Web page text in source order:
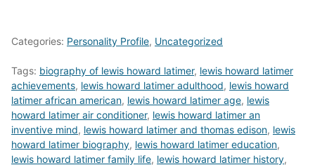
Categories: Personality Profile, Uncategorized
Tags: biography of lewis howard latimer, lewis howard latimer
achievements, lewis howard latimer adulthood, lewis howard
latimer african american, lewis howard latimer age, lewis
howard latimer air conditioner, lewis howard latimer an
inventive mind, lewis howard latimer and thomas edison, lewis
howard latimer biography, lewis howard latimer education,
lewis howard latimer family life, lewis howard latimer history,